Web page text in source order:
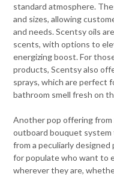
standard atmosphere.
and sizes, allowing
and needs. Scentsy oils
scents, with options to
energizing boost. For
products, Scentsy also
sprays, which are perfect
bathroom smell fresh on
Another pop offering from
outboard bouquet
from a peculiarly
for populate who want to
wherever they are,